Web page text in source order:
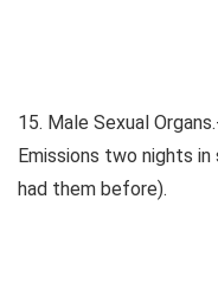
15. Male Sexual
Emissions two nights
had them before).